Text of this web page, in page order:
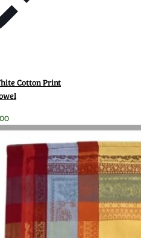
Cotton Print